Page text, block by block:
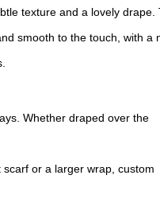
texture and a lovely drape.
smooth to the touch, with a
Whether draped over the
or a larger wrap, custom